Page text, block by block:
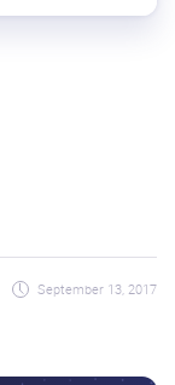
September 13, 2017